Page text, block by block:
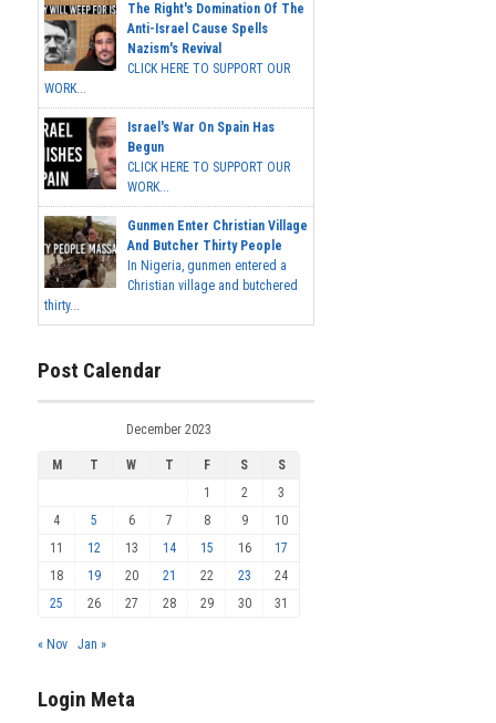
The Right's Domination Of The
Anti-Israel Cause Spells
Nazism's Revival
CLICK HERE TO SUPPORT OUR
WORK...
Israel's War On Spain Has
Begun
CLICK HERE TO SUPPORT OUR
WORK...
Gunmen Enter Christian Village
And Butcher Thirty People
In Nigeria, gunmen entered a
Christian village and butchered
thirty...
Post Calendar
December 2023
M T W T F S
S
1
2
3
4
5 6 7 8 9
10
11
12 13 14 15 16
17
18
19 20 21 22 23
24
25
26 27 28 29 30 31
« Nov Jan »
Login Meta